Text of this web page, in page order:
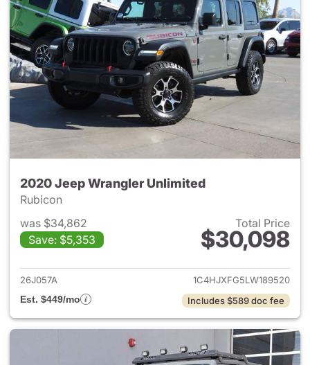
2020 Jeep Wrangler Unlimited
Rubicon
was $34,862
Save: $5,353
Total Price
$30,098
View details for 2020 Jeep
26J057A
1C4HJXFG5LW189520
Est. $449/mo
Includes $589 doc fee